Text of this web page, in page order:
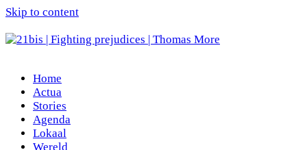
Skip to content
Home
Actua
Stories
Agenda
Lokaal
Wereld